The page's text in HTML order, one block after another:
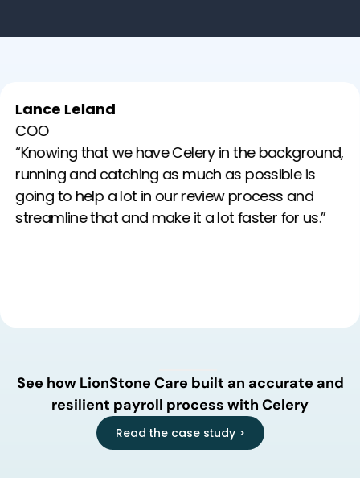
Lance Leland
COO
“Knowing that we have Celery in the background,
running and catching as much as possible is
going to help a lot in our review process and
streamline that and make it a lot faster for us.”
See how LionStone Care built an accurate and
resilient payroll process with Celery
Read the case study >